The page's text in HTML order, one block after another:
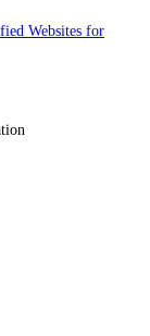
Websites for